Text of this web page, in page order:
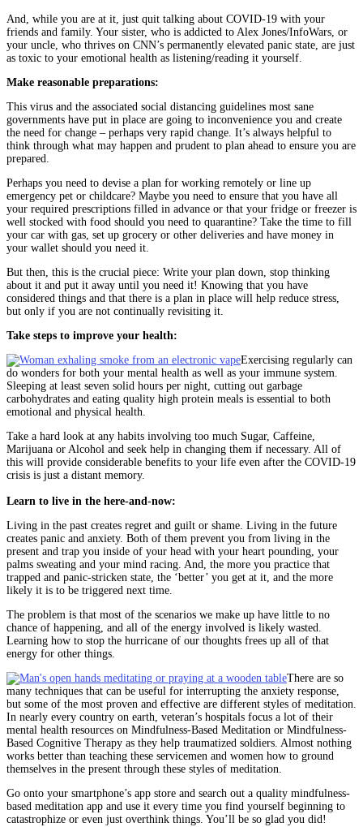
And, while you are at it, just quit talking about COVID-19 with your
friends and family. Your sister, who is addicted to Alex Jones/InfoWars, or
your uncle, who thrives on CNN’s permanently elevated panic state, are just
as toxic to your emotional health as listening/reading it yourself.
Make reasonable preparations:
This virus and the associated social distancing guidelines most sane
governments have put in place are going to inconvenience you and create
the need for change – perhaps very rapid change. It’s always helpful to
think through what may happen and prudent to plan ahead to ensure you are
prepared.
Perhaps you need to devise a plan for working remotely or line up
emergency pet or childcare? Maybe you need to ensure that you have all
your required prescriptions filled in advance or that your fridge or freezer is
well stocked with food should you need to quarantine? Take the time to fill
your car with gas, set up grocery or other deliveries and have money in
your wallet should you need it.
But then, this is the crucial piece: Write your plan down, stop thinking
about it and put it away until you need it! Knowing that you have
considered things and that there is a plan in place will help reduce stress,
but only if you are not continually revisiting it.
Take steps to improve your health:
Exercising regularly can
do wonders for both your mental health as well as your immune system.
Sleeping at least seven solid hours per night, cutting out garbage
carbohydrates and eating quality high protein meals is essential to both
emotional and physical health.
Take a hard look at any habits involving too much Sugar, Caffeine,
Marijuana or Alcohol and seek help in changing them if necessary. All of
this will provide considerable benefits to your life even after the COVID-19
crisis is just a distant memory.
Learn to live in the here-and-now:
Living in the past creates regret and guilt or shame. Living in the future
creates panic and anxiety. Both of them prevent you from living in the
present and trap you inside of your head with your heart pounding, your
palms sweating and your mind racing. And, the more you practice that
trapped and panic-stricken state, the ‘better’ you get at it, and the more
likely it is to be triggered next time.
The problem is that most of the scenarios we make up have little to no
chance of happening, and all of the energy involved is likely wasted.
Learning how to stop the hurricane of our thoughts frees up all of that
energy for other things.
There are so
many techniques that can be useful for interrupting the anxiety response,
but some of the most proven and effective are different styles of meditation.
In nearly every country on earth, veteran’s hospitals focus a lot of their
mental health resources on Mindfulness-Based Meditation or Mindfulness-
Based Cognitive Therapy as they help traumatized soldiers. Almost nothing
works better than teaching these servicemen and women how to ground
themselves in the present through these styles of meditation.
Go onto your smartphone’s app store and search out a quality mindfulness-
based meditation app and use it every time you find yourself beginning to
catastrophize or even just overthink things. You’ll be so glad you did!